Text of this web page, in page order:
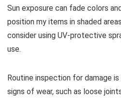
Sun exposure can fade colors
position my items in shaded
consider using UV-protective
use.
Routine inspection for damage
signs of wear, such as loose